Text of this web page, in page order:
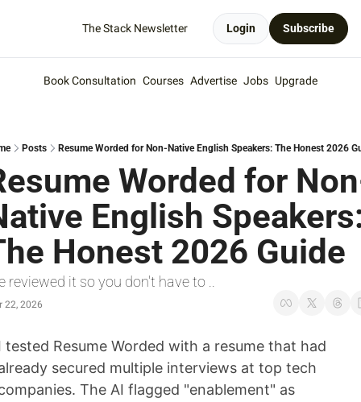
The Stack Newsletter Login Subscribe
Book Consultation Courses Advertise Jobs Upgrade
Posts Resume Worded for Non-Native English Speakers: The Honest 2026
Worded for
English
Honest 2026 Guide
reviewed it so you don't have to ..
22, 2026
tested Resume Worded with a resume that had
secured multiple interviews at top tech
The AI flagged "enablement" as